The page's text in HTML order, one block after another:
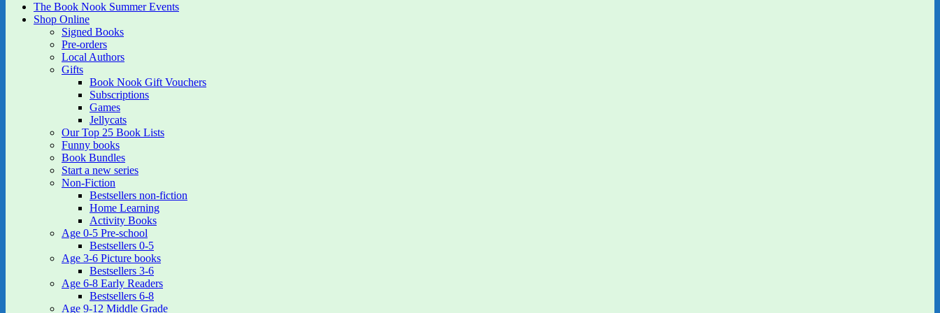
The Book Nook Summer Events
Shop Online
Signed Books
Pre-orders
Local Authors
Gifts
Book Nook Gift Vouchers
Subscriptions
Games
Jellycats
Our Top 25 Book Lists
Funny books
Book Bundles
Start a new series
Non-Fiction
Bestsellers non-fiction
Home Learning
Activity Books
Age 0-5 Pre-school
Bestsellers 0-5
Age 3-6 Picture books
Bestsellers 3-6
Age 6-8 Early Readers
Bestsellers 6-8
Age 9-12 Middle Grade